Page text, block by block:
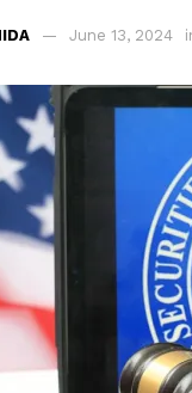
June 13, 2024